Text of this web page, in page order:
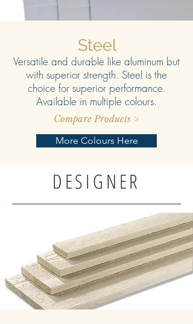
Steel
Versatile and durable like aluminum but
with superior strength. Steel is the
choice for superior performance.
Available in multiple colours.
Compare Products >
More Colours Here
DESIGNER